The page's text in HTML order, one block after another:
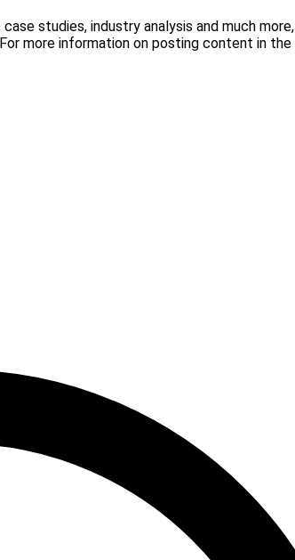
studies, industry analysis and much
more information on posting content in the